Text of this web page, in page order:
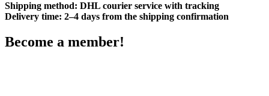
Shipping method: DHL courier service with tracking
Delivery time: 2–4 days from the shipping confirmation
Become a member!